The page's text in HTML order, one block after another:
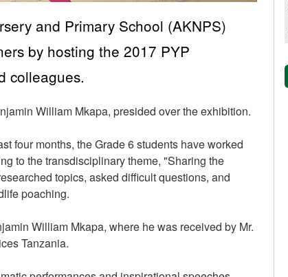
and Primary School (AKNPS)
by hosting the 2017 PYP
colleagues.
William Mkapa, presided over the exhibition.
four months, the Grade 6 students have worked
to the transdisciplinary theme, "Sharing the
topics, asked difficult questions, and
poaching.
William Mkapa, where he was received by Mr.
Tanzania.